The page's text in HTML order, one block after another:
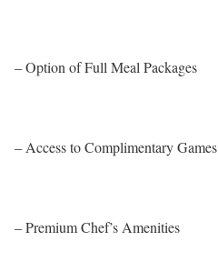
– Option of Full Meal Packages
– Access to Complimentary Games
– Premium Chef’s Amenities